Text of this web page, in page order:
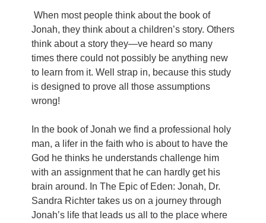
When most people think about the book of
Jonah, they think about a children’s story. Others
think about a story they—ve heard so many
times there could not possibly be anything new
to learn from it. Well strap in, because this study
is designed to prove all those assumptions
wrong!
In the book of Jonah we find a professional holy
man, a lifer in the faith who is about to have the
God he thinks he understands challenge him
with an assignment that he can hardly get his
brain around. In The Epic of Eden: Jonah, Dr.
Sandra Richter takes us on a journey through
Jonah’s life that leads us all to the place where